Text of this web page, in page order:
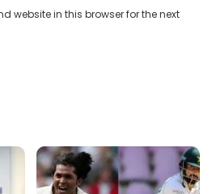
website in this browser for the next